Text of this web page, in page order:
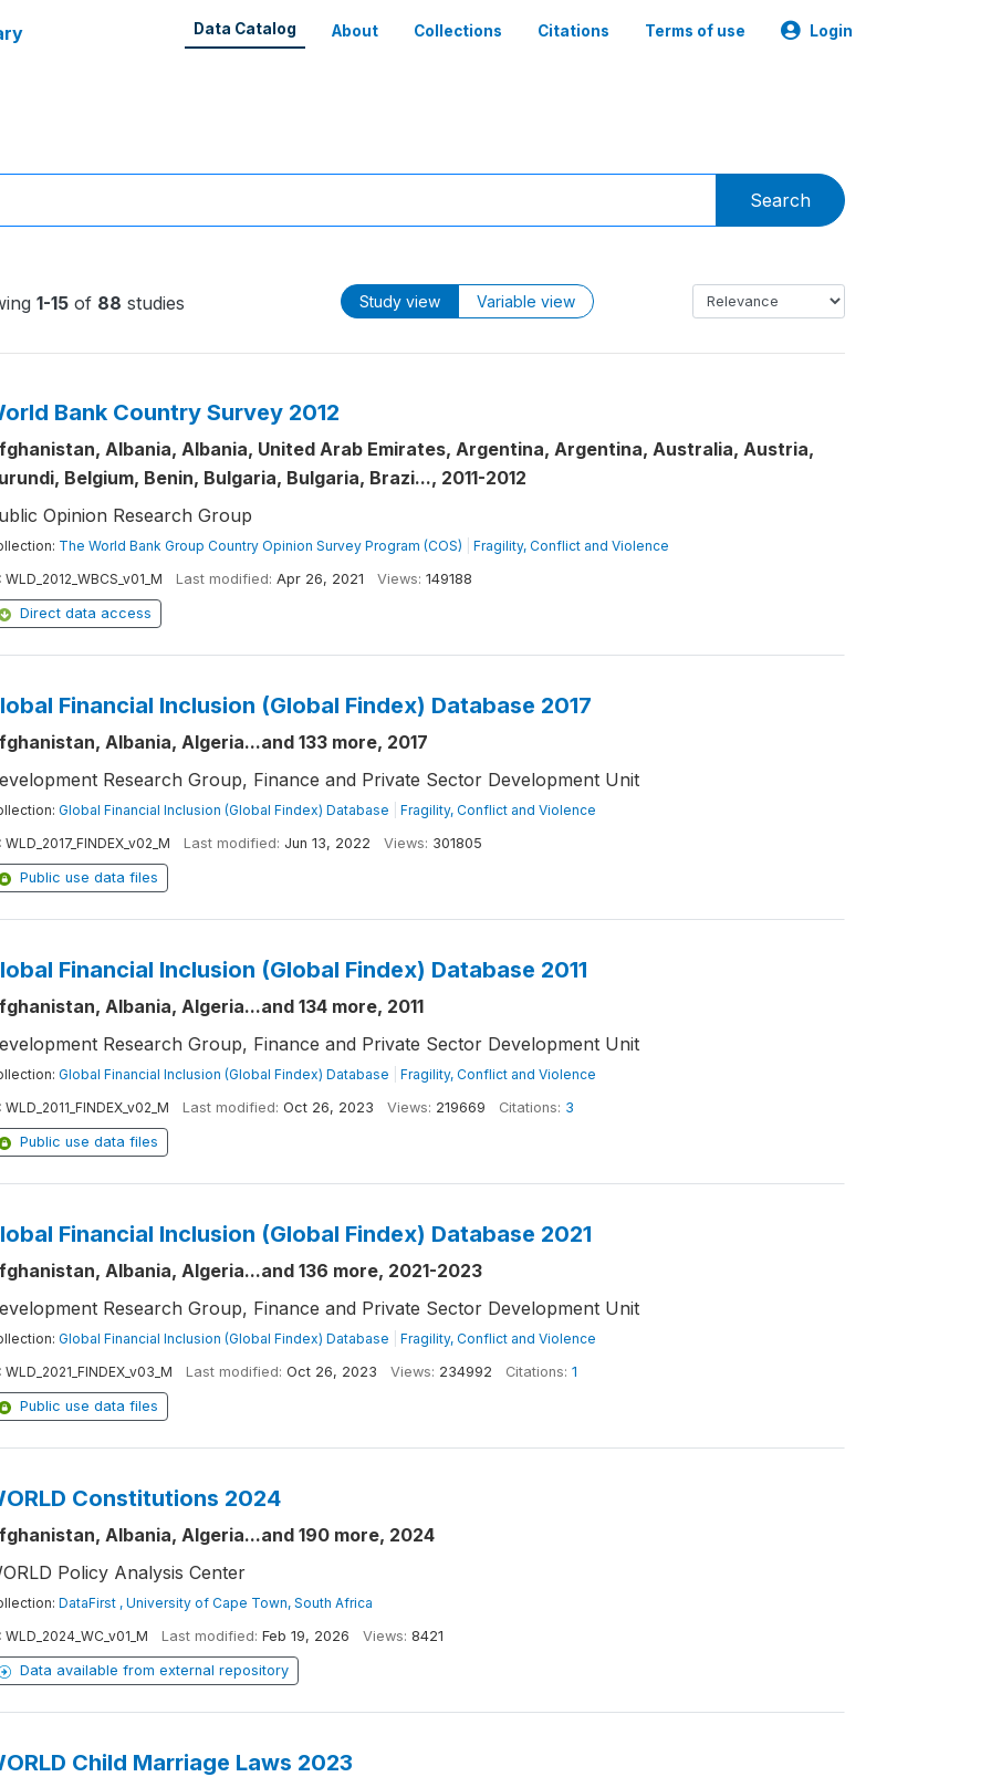
Data Catalog About Collections Citations Terms of use Login
Search
1-15of 88 studies Study view Variable view
Bank Country Survey 2012
Albania, Albania, United Arab Emirates, Argentina, Argentina, Australia, Austria,
Belgium, Benin, Bulgaria, Bulgaria, Brazi..., 2011-2012
Opinion Research Group
The World Bank Group Country Opinion Survey Program (COS)
Fragility, Conflict and Violence
WLD_2012_WBCS_v01_M Last modified: Apr 26, 2021 Views: 149188
Direct data access
Financial Inclusion (Global Findex) Database 2017
Albania, Algeria...and 133 more, 2017
Research Group, Finance and Private Sector Development Unit
Global Financial Inclusion (Global Findex) Database
Fragility, Conflict and Violence
WLD_2017_FINDEX_v02_M Last modified: Jun 13, 2022 Views: 301805
Public use data files
Financial Inclusion (Global Findex) Database 2011
Albania, Algeria...and 134 more, 2011
Research Group, Finance and Private Sector Development Unit
Global Financial Inclusion (Global Findex) Database
Fragility, Conflict and Violence
WLD_2011_FINDEX_v02_M Last modified: Oct 26, 2023 Views: 219669 Citations: 3
Public use data files
Financial Inclusion (Global Findex) Database 2021
Albania, Algeria...and 136 more, 2021-2023
Research Group, Finance and Private Sector Development Unit
Global Financial Inclusion (Global Findex) Database
Fragility, Conflict and Violence
WLD_2021_FINDEX_v03_M Last modified: Oct 26, 2023 Views: 234992 Citations: 1
Public use data files
Constitutions 2024
Albania, Algeria...and 190 more, 2024
Policy Analysis Center
DataFirst , University of Cape Town, South Africa
WLD_2024_WC_v01_M Last modified: Feb 19, 2026 Views: 8421
Data available from external repository
Child Marriage Laws 2023